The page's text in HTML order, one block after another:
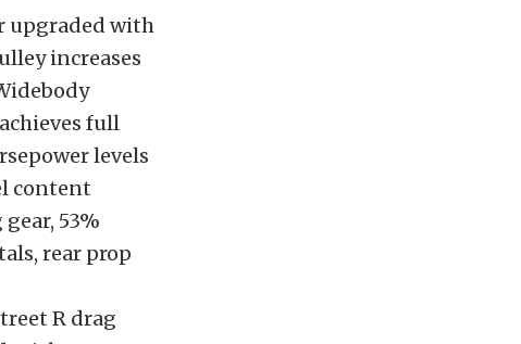
upgraded with
increases
full
levels
content
53%
rear prop
R drag